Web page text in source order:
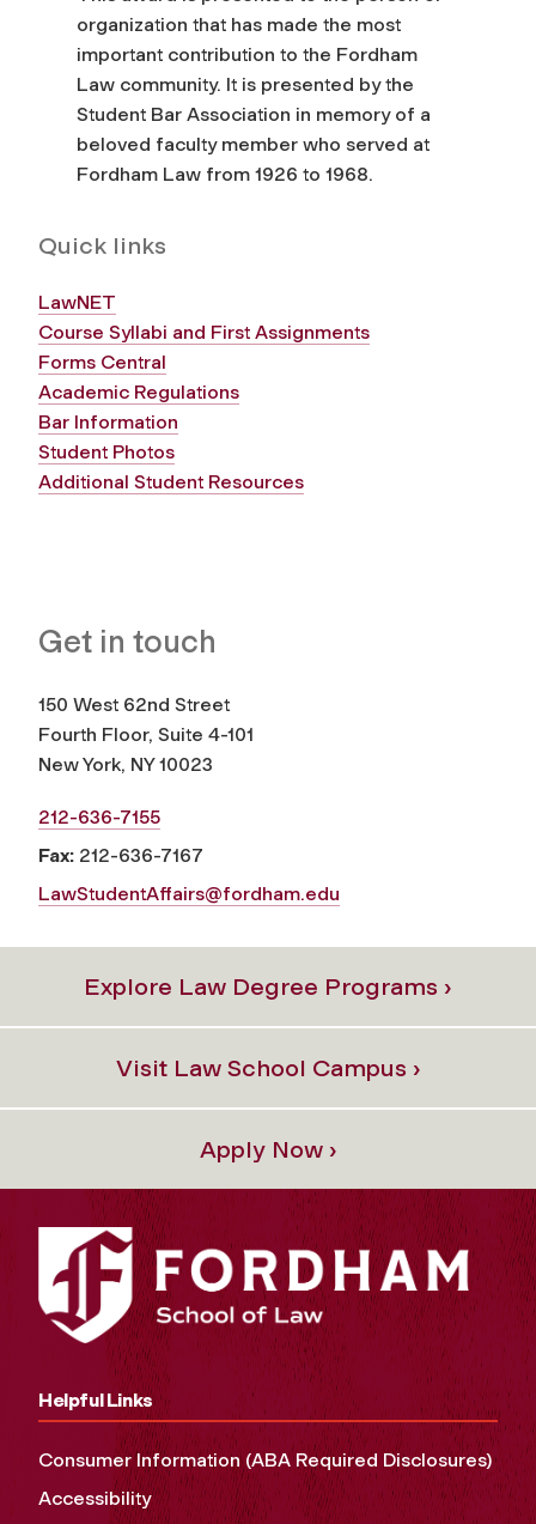
organization that has made the most
important contribution to the Fordham
Law community. It is presented by the
Student Bar Association in memory of a
beloved faculty member who served at
Fordham Law from 1926 to 1968.
Quick links
LawNET
Course Syllabi and First Assignments
Forms Central
Academic Regulations
Bar Information
Student Photos
Additional Student Resources
Get in touch
150 West 62nd Street
Fourth Floor, Suite 4-101
New York, NY 10023
212-636-7155
Fax: 212-636-7167
LawStudentAffairs@fordham.edu
Explore Law Degree Programs ›
Visit Law School Campus ›
Apply Now ›
Helpful Links
Consumer Information (ABA Required Disclosures)
Accessibility